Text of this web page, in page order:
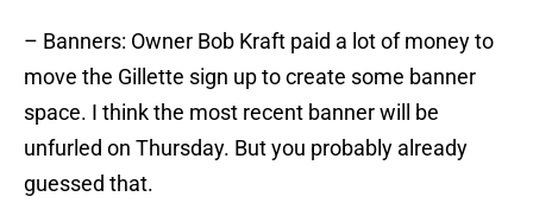
– Banners: Owner Bob Kraft paid a lot of money to
move the Gillette sign up to create some banner
space. I think the most recent banner will be
unfurled on Thursday. But you probably already
guessed that.